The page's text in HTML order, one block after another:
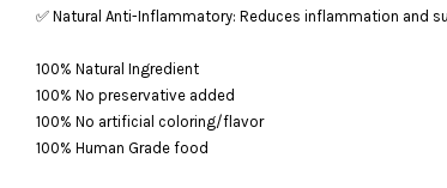
✅ Natural Anti-Inflammatory: Reduces inflammation and
100% Natural Ingredient
100% No preservative added
100% No artificial coloring/flavor
100% Human Grade food